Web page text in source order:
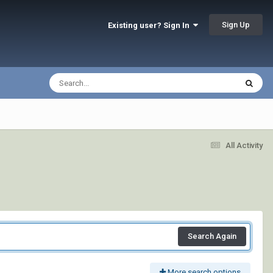
Existing user? Sign In Sign Up
All Activity
Search Again